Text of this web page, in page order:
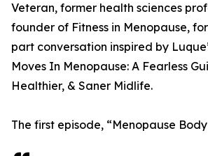
Veteran, former health sciences
founder of Fitness in Menopause,
part conversation inspired by
Moves In Menopause: A Fearless
Healthier, & Saner Midlife.
The first episode, “Menopause